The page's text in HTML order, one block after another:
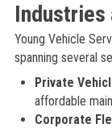
Industries
Young Vehicle
spanning several
Private
affordable
Corporate